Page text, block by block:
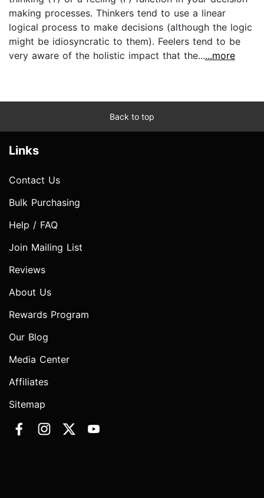
making processes. Thinkers tend to use a linear
logical process to make decisions (although the logic
might be idiosyncratic to them). Feelers tend to be
very aware of the holistic impact that the......more
Back to top
Links
Contact Us
Bulk Purchasing
Help / FAQ
Join Mailing List
Reviews
About Us
Rewards Program
Our Blog
Media Center
Affiliates
Sitemap